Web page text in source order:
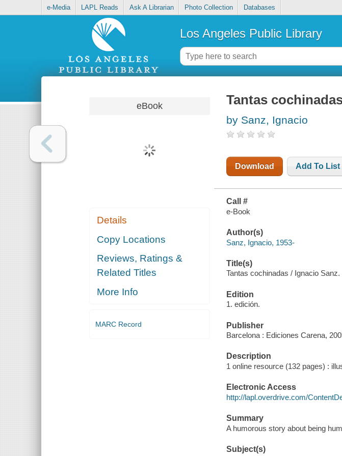
e-Media LAPL Reads Ask A Librarian Photo Collection Databases
Los Angeles Public Library
eBook
Details
Copy Locations
Reviews, Ratings &
Related Titles
More Info
MARC Record
Tantas
by Sanz, Ignacio
Download Add To List
Call #
e-Book
Author(s)
Sanz, Ignacio, 1953-
Title(s)
Tantas cochinadas / Ignacio Sanz.
Edition
1. edición.
Publisher
Barcelona : Ediciones Carena,
Description
1 online resource (132 pages) :
Electronic Access
http://lapl.overdrive.com/
Summary
A humorous story about being
Subject(s)